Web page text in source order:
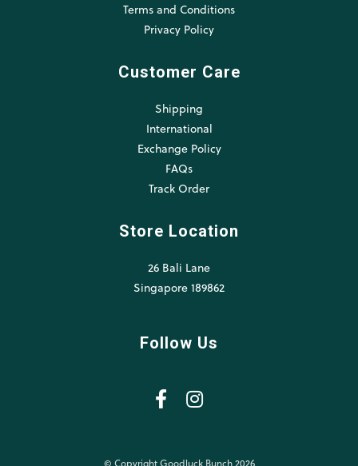
Terms and Conditions
Privacy Policy
Customer Care
Shipping
International
Exchange Policy
FAQs
Track Order
Store Location
26 Bali Lane
Singapore 189862
Follow Us
© Copyright Goodluck Bunch 2026